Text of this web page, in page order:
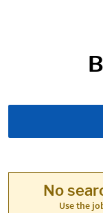
No
Use the